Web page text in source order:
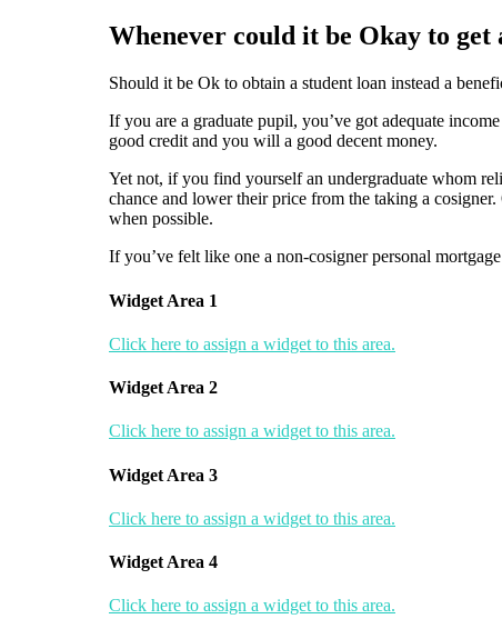
Whenever could it be Okay to get
Should it be Ok to obtain a student loan instead a
If you are a graduate pupil, you’ve got adequate
good credit and you will a good decent money.
Yet not, if you find yourself an undergraduate whom
chance and lower their price from the taking a
when possible.
If you’ve felt like one a non-cosigner personal
Widget Area 1
Click here to assign a widget to this area.
Widget Area 2
Click here to assign a widget to this area.
Widget Area 3
Click here to assign a widget to this area.
Widget Area 4
Click here to assign a widget to this area.